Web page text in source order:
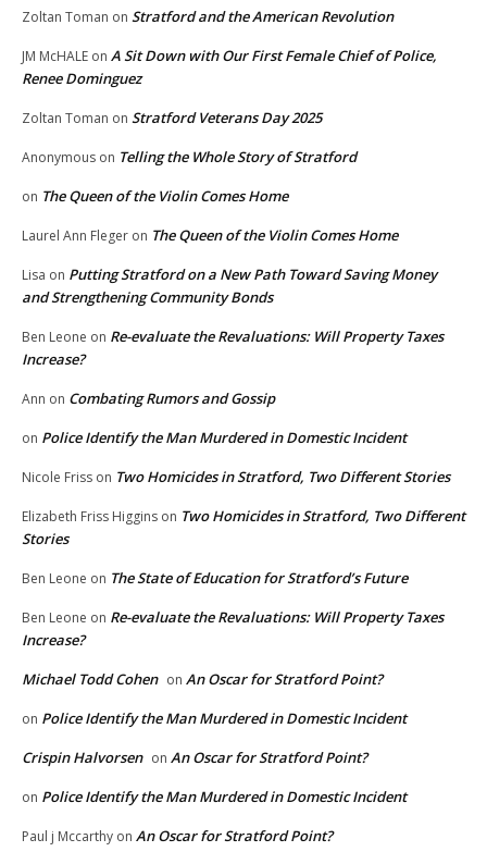
Zoltan Toman on Stratford and the American Revolution
JM McHALE on A Sit Down with Our First Female Chief of Police,
Renee Dominguez
Zoltan Toman on Stratford Veterans Day 2025
Anonymous on Telling the Whole Story of Stratford
on The Queen of the Violin Comes Home
Laurel Ann Fleger on The Queen of the Violin Comes Home
Lisa on Putting Stratford on a New Path Toward Saving Money
and Strengthening Community Bonds
Ben Leone on Re-evaluate the Revaluations: Will Property Taxes
Increase?
Ann on Combating Rumors and Gossip
on Police Identify the Man Murdered in Domestic Incident
Nicole Friss on Two Homicides in Stratford, Two Different Stories
Elizabeth Friss Higgins on Two Homicides in Stratford, Two Different
Stories
Ben Leone on The State of Education for Stratford’s Future
Ben Leone on Re-evaluate the Revaluations: Will Property Taxes
Increase?
Michael Todd Cohen on An Oscar for Stratford Point?
on Police Identify the Man Murdered in Domestic Incident
Crispin Halvorsen on An Oscar for Stratford Point?
on Police Identify the Man Murdered in Domestic Incident
Paul j Mccarthy on An Oscar for Stratford Point?